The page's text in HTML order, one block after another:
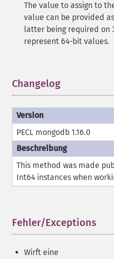
The value to assign to
value can be provided
latter being required on
represent 64-bit values.
Changelog
PECL mongodb 1.16.0
This method was made
Int64 instances when
Fehler/Exceptions
Wirft eine